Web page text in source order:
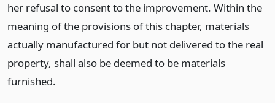
her refusal to consent to the improvement. Within the
meaning of the provisions of this chapter, materials
actually manufactured for but not delivered to the real
property, shall also be deemed to be materials
furnished.